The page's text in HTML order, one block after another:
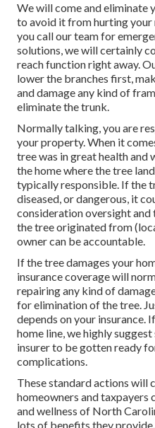
We will come and eliminate
to avoid it from hurting
you call our team for
solutions, we will certainly
reach function right away.
lower the branches first,
and damage any kind of
eliminate the trunk.
Normally talking, you are
your property. When it
tree was in great health and
the home where the tree
typically responsible. If the
diseased, or dangerous, it
consideration oversight
the tree originated from
owner can be accountable.
If the tree damages your
insurance coverage will
repairing any kind of
for elimination of the tree.
depends on your insurance.
home line, we highly
insurer to be gotten ready
complications.
These standard actions will
homeowners and taxpayers
and wellness of North
lots of benefits they